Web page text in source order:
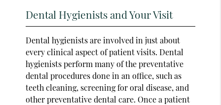
Dental Hygienists and Your Visit
Dental hygienists are involved in just about
every clinical aspect of patient visits. Dental
hygienists perform many of the preventative
dental procedures done in an office, such as
teeth cleaning, screening for oral disease, and
other preventative dental care. Once a patient